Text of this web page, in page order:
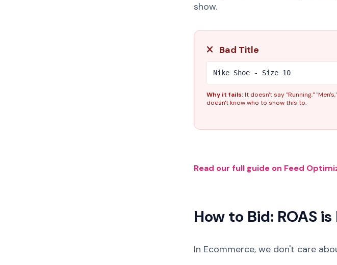
show.
Bad Title
Nike Shoe - Size 10
Why it fails:It doesn't say "Running,"
doesn't know who to show this to.
Read our full guide on Feed
How to Bid: ROAS is
In Ecommerce, we don't care